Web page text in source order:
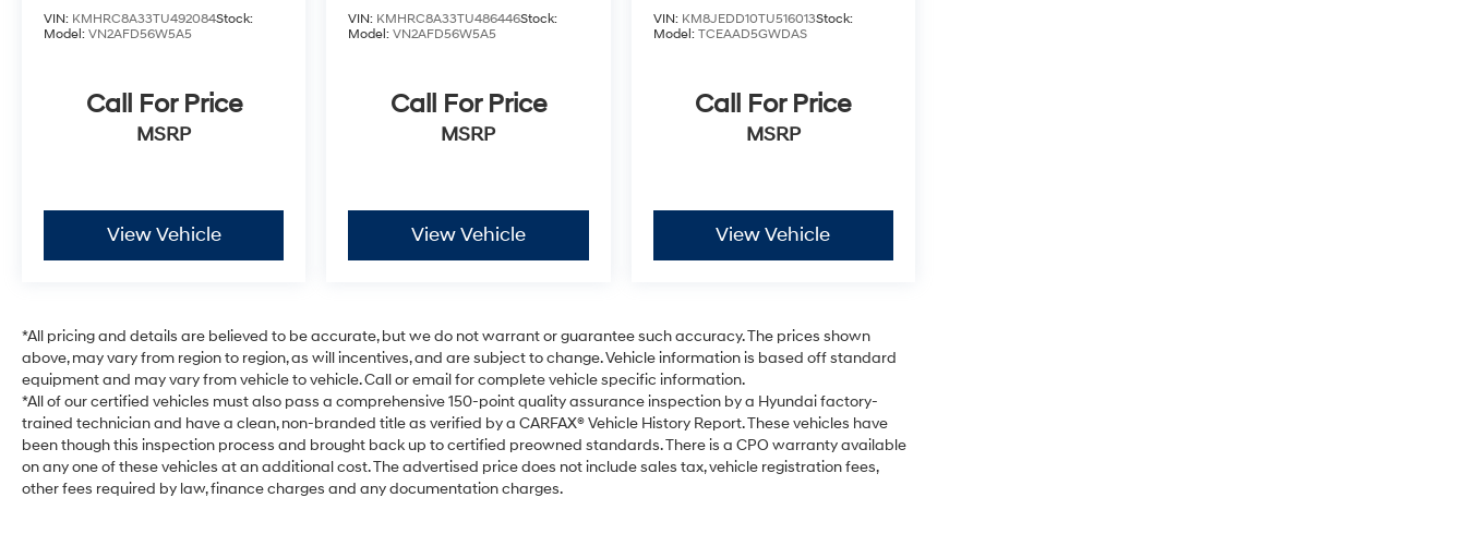
VIN: KMHRC8A33TU492084Stock:
Model: VN2AFD56W5A5
Call For Price
MSRP
View Vehicle
VIN: KMHRC8A33TU486446Stock:
Model:VN2AFD56W5A5
Call For Price
MSRP
View Vehicle
VIN: KM8JEDD10TU516013Stock:
Model: TCEAAD5GWDAS
Call For Price
MSRP
View Vehicle
*All pricing and details are believed to be accurate, but we do not warrant or guarantee such accuracy. The prices shown
above, may vary from region to region, as will incentives, and are subject to change. Vehicle information is based off standard
equipment and may vary from vehicle to vehicle. Call or email for complete vehicle specific information.
*All of our certified vehicles must also pass a comprehensive 150-point quality assurance inspection by a Hyundai factory-
trained technician and have a clean, non-branded title as verified by a CARFAX® Vehicle History Report. These vehicles have
been though this inspection process and brought back up to certified preowned standards. There is a CPO warranty available
on any one of these vehicles at an additional cost. The advertised price does not include sales tax, vehicle registration fees,
other fees required by law, finance charges and any documentation charges.